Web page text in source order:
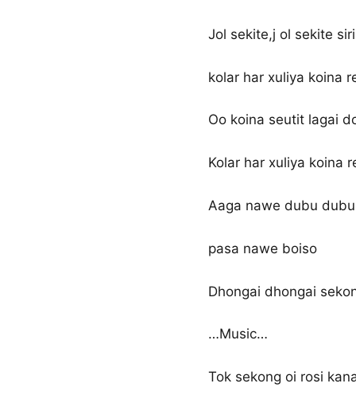
Jol sekite,j ol sekite
kolar har xuliya koina
Oo koina seutit lagai
Kolar har xuliya koina
Aaga nawe dubu
pasa nawe boiso
Dhongai dhongai
…Music…
Tok sekong oi rosi